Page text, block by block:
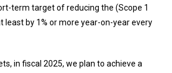
term target of reducing the (Scope 1
least by 1% or more year-on-year every
in fiscal 2025, we plan to achieve a